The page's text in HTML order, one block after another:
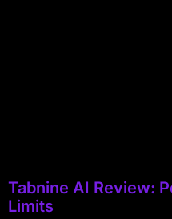
Tabnine AI Review:
Limits